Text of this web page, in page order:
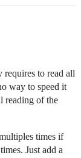
to read all
way to speed it
reading of the
times if
Just add a